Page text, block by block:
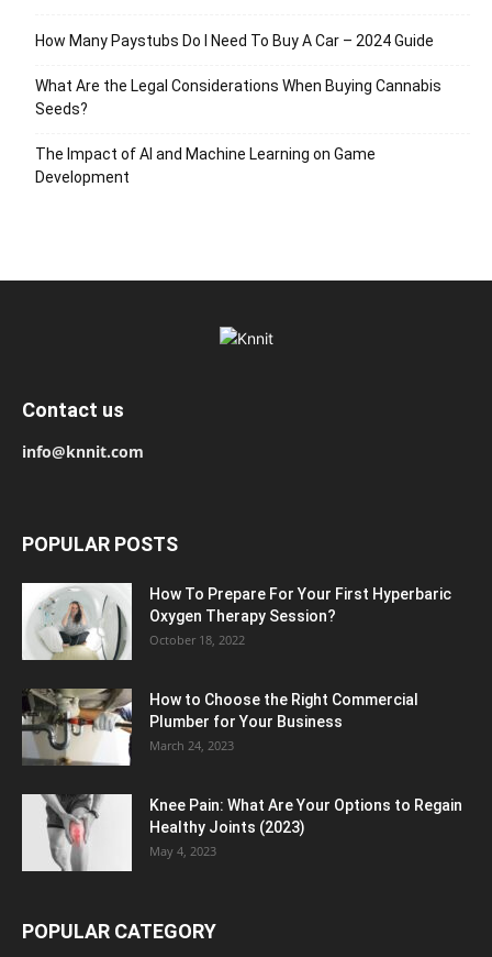
How Many Paystubs Do I Need To Buy A Car – 2024 Guide
What Are the Legal Considerations When Buying Cannabis
Seeds?
The Impact of AI and Machine Learning on Game
Development
Contact us
info@knnit.com
POPULAR POSTS
How To Prepare For Your First Hyperbaric
Oxygen Therapy Session?
October 18, 2022
How to Choose the Right Commercial
Plumber for Your Business
March 24, 2023
Knee Pain: What Are Your Options to Regain
Healthy Joints (2023)
May 4, 2023
POPULAR CATEGORY